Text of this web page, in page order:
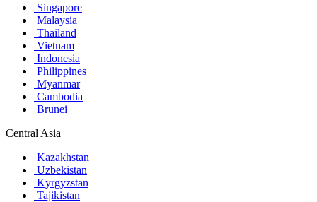
Singapore
Malaysia
Thailand
Vietnam
Indonesia
Philippines
Myanmar
Cambodia
Brunei
Central Asia
Kazakhstan
Uzbekistan
Kyrgyzstan
Tajikistan